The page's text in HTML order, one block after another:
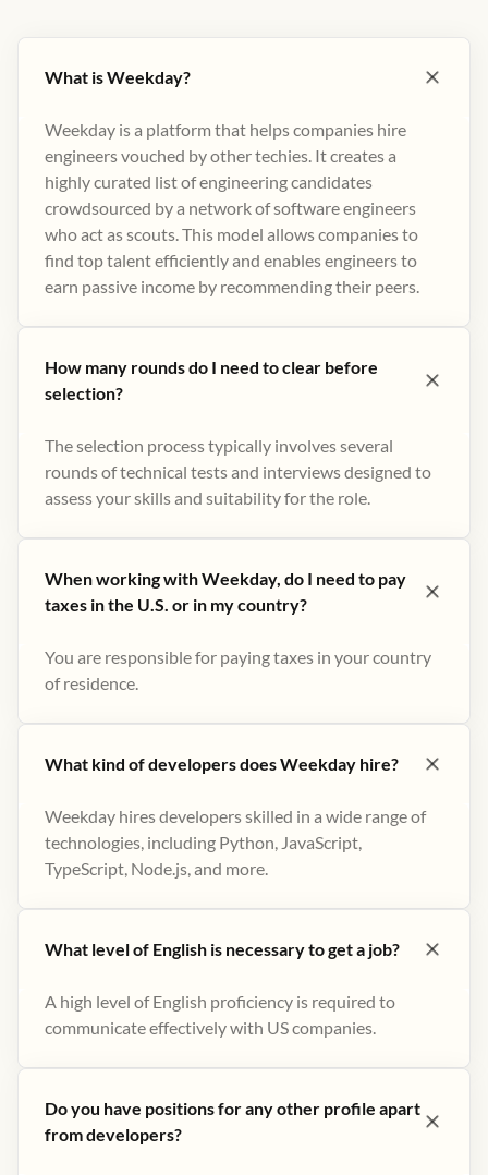
What is Weekday?
Weekday is a platform that helps companies hire
engineers vouched by other techies. It creates a
highly curated list of engineering candidates
crowdsourced by a network of software engineers
who act as scouts. This model allows companies to
find top talent efficiently and enables engineers to
earn passive income by recommending their peers​.
How many rounds do I need to clear before
selection?
The selection process typically involves several
rounds of technical tests and interviews designed to
assess your skills and suitability for the role.
When working with Weekday, do I need to pay
taxes in the U.S. or in my country?
You are responsible for paying taxes in your country
of residence.
What kind of developers does Weekday hire?
Weekday hires developers skilled in a wide range of
technologies, including Python, JavaScript,
TypeScript, Node.js, and more.
What level of English is necessary to get a job?
A high level of English proficiency is required to
communicate effectively with US companies.
Do you have positions for any other profile apart
from developers?